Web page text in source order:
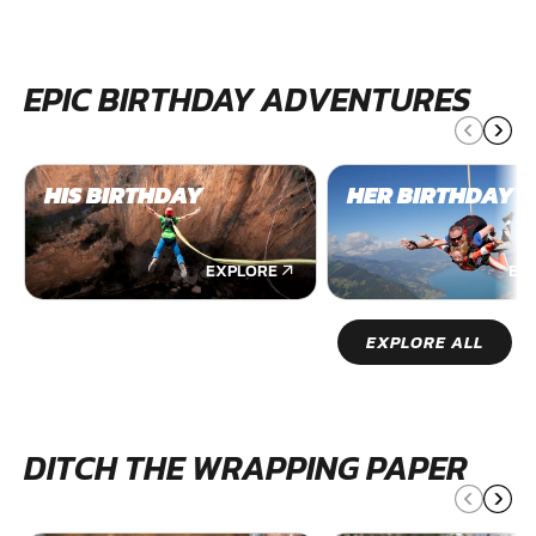
EPIC BIRTHDAY ADVENTURES
HIS BIRTHDAY
EXPLORE
HER BIRTHDAY
EXPLORE ALL
DITCH THE WRAPPING PAPER